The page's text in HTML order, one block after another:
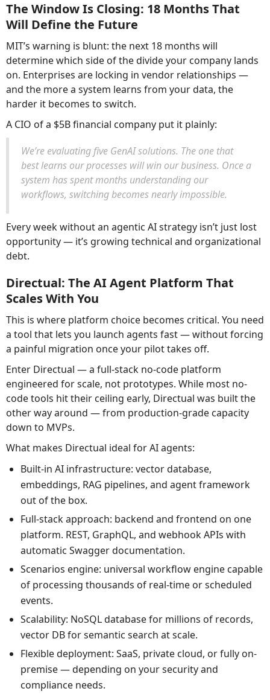
The Window Is Closing: 18 Months That
Will Define the Future
MIT’s warning is blunt: the next 18 months will
determine which side of the divide your company lands
on. Enterprises are locking in vendor relationships —
and the more a system learns from your data, the
harder it becomes to switch.
A CIO of a $5B financial company put it plainly:
We’re evaluating five GenAI solutions. The one that
best learns our processes will win our business. Once a
system has spent months understanding our
workflows, switching becomes nearly impossible.
Every week without an agentic AI strategy isn’t just lost
opportunity — it’s growing technical and organizational
debt.
Directual: The AI Agent Platform That
Scales With You
This is where platform choice becomes critical. You need
a tool that lets you launch agents fast — without forcing
a painful migration once your pilot takes off.
Enter Directual — a full-stack no-code platform
engineered for scale, not prototypes. While most no-
code tools hit their ceiling early, Directual was built the
other way around — from production-grade capacity
down to MVPs.
What makes Directual ideal for AI agents:
Built-in AI infrastructure: vector database,
embeddings, RAG pipelines, and agent framework
out of the box.
Full-stack approach: backend and frontend on one
platform. REST, GraphQL, and webhook APIs with
automatic Swagger documentation.
Scenarios engine: universal workflow engine capable
of processing thousands of real-time or scheduled
events.
Scalability: NoSQL database for millions of records,
vector DB for semantic search at scale.
Flexible deployment: SaaS, private cloud, or fully on-
premise — depending on your security and
compliance needs.